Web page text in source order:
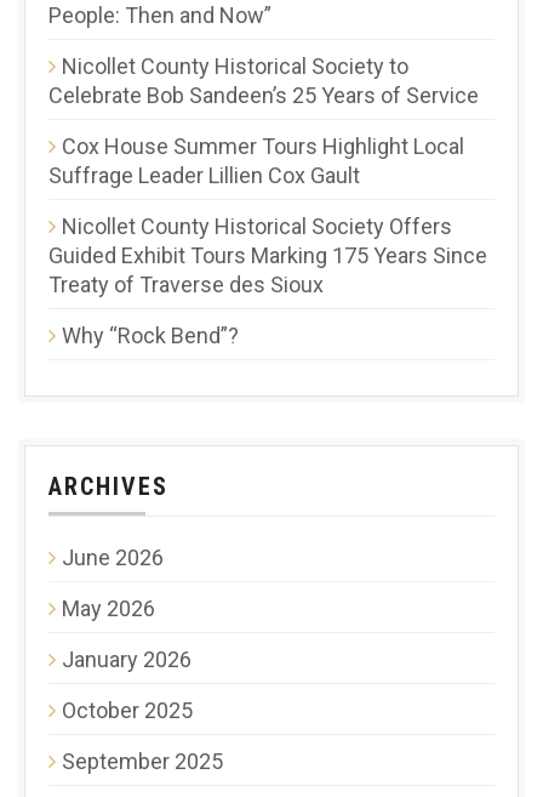
People: Then and Now”
Nicollet County Historical Society to
Celebrate Bob Sandeen’s 25 Years of Service
Cox House Summer Tours Highlight Local
Suffrage Leader Lillien Cox Gault
Nicollet County Historical Society Offers
Guided Exhibit Tours Marking 175 Years Since
Treaty of Traverse des Sioux
Why “Rock Bend”?
ARCHIVES
June 2026
May 2026
January 2026
October 2025
September 2025